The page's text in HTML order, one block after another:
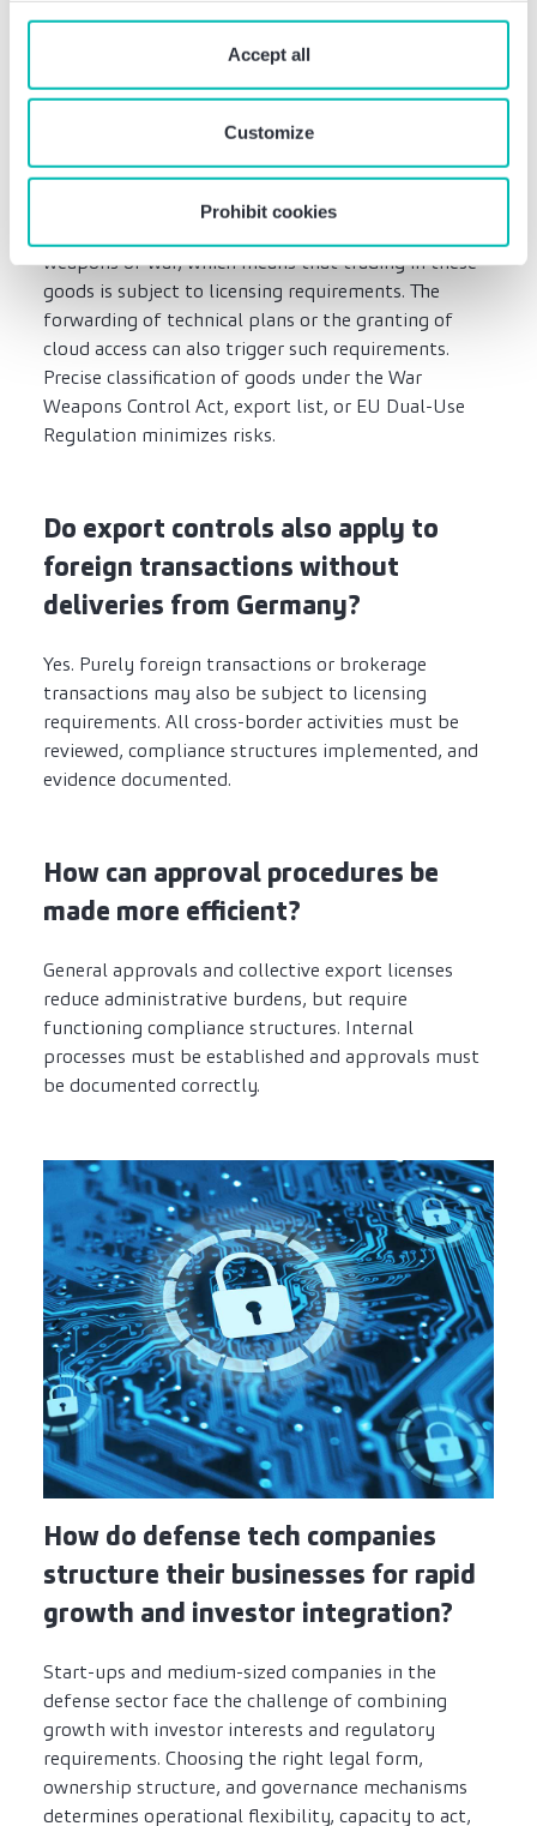
“Prohibit cookies” you reject the use of cookies that
require your consent. You give consent to cookies and
ourprivacy policywhen you use our website.
Accept all
Customize
Prohibit cookies
structures, and compliance measures are relevant.
Does the company trade in military
or dual-use goods?
Goods, goods components, or software can be
weapons of war, which means that trading in these
goods is subject to licensing requirements. The
forwarding of technical plans or the granting of
cloud access can also trigger such requirements.
Precise classification of goods under the War
Weapons Control Act, export list, or EU Dual-Use
Regulation minimizes risks.
Do export controls also apply to
foreign transactions without
deliveries from Germany?
Yes. Purely foreign transactions or brokerage
transactions may also be subject to licensing
requirements. All cross-border activities must be
reviewed, compliance structures implemented, and
evidence documented.
How can approval procedures be
made more efficient?
General approvals and collective export licenses
reduce administrative burdens, but require
functioning compliance structures. Internal
processes must be established and approvals must
be documented correctly.
How do defense tech companies
structure their businesses for rapid
growth and investor integration?
Start-ups and medium-sized companies in the
defense sector face the challenge of combining
growth with investor interests and regulatory
requirements. Choosing the right legal form,
ownership structure, and governance mechanisms
determines operational flexibility, capacity to act,